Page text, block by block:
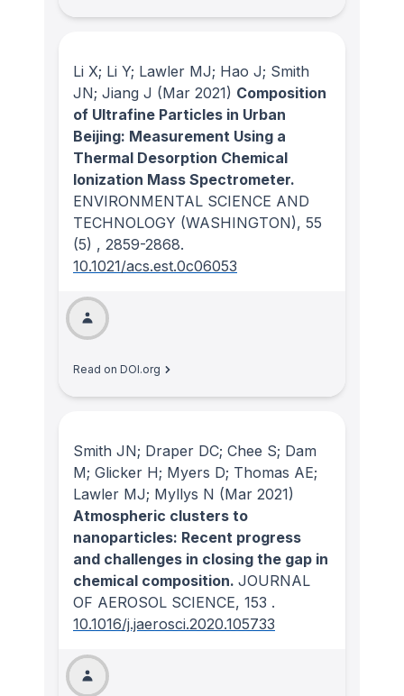
Li X; Li Y; Lawler MJ; Hao J; Smith
JN; Jiang J (Mar 2021) Composition
of Ultrafine Particles in Urban
Beijing: Measurement Using a
Thermal Desorption Chemical
Ionization Mass Spectrometer.
ENVIRONMENTAL SCIENCE AND
TECHNOLOGY (WASHINGTON), 55
(5) , 2859-2868.
10.1021/acs.est.0c06053
Read on DOI.org
Smith JN; Draper DC; Chee S; Dam
M; Glicker H; Myers D; Thomas AE;
Lawler MJ; Myllys N (Mar 2021)
Atmospheric clusters to
nanoparticles: Recent progress
and challenges in closing the gap in
chemical composition. JOURNAL
OF AEROSOL SCIENCE, 153 .
10.1016/j.jaerosci.2020.105733